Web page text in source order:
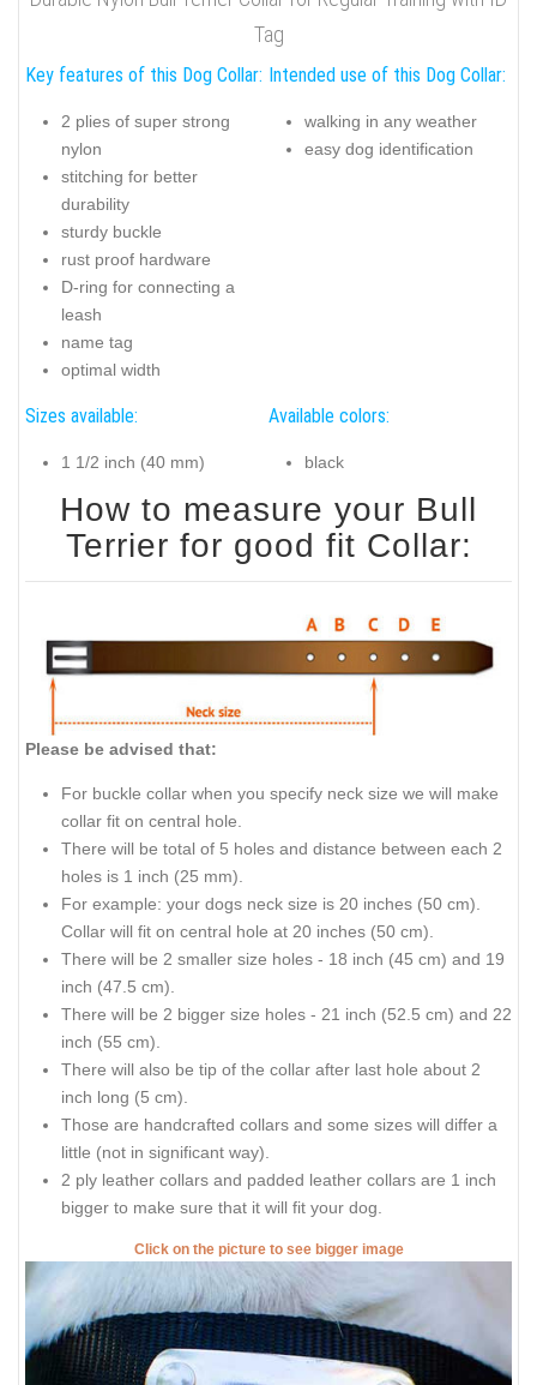
Tag
Key features of this Dog Collar:
2 plies of super strong
nylon
stitching for better
durability
sturdy buckle
rust proof hardware
D-ring for connecting a
leash
name tag
optimal width
Intended use of this Dog Collar:
walking in any weather
easy dog identification
Sizes available:
1 1/2 inch (40 mm)
Available colors:
black
How to measure your Bull
Terrier for good fit Collar:
Please be advised that:
For buckle collar when you specify neck size we will make
collar fit on central hole.
There will be total of 5 holes and distance between each 2
holes is 1 inch (25 mm).
For example: your dogs neck size is 20 inches (50 cm).
Collar will fit on central hole at 20 inches (50 cm).
There will be 2 smaller size holes - 18 inch (45 cm) and 19
inch (47.5 cm).
There will be 2 bigger size holes - 21 inch (52.5 cm) and 22
inch (55 cm).
There will also be tip of the collar after last hole about 2
inch long (5 cm).
Those are handcrafted collars and some sizes will differ a
little (not in significant way).
2 ply leather collars and padded leather collars are 1 inch
bigger to make sure that it will fit your dog.
Click on the picture to see bigger image